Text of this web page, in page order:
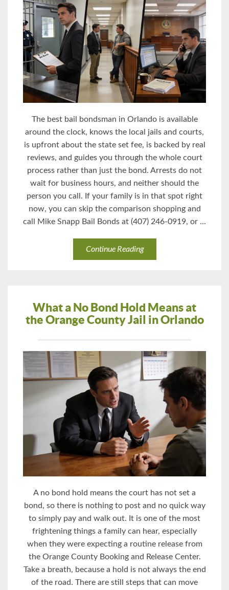
The best bail bondsman in Orlando is available
around the clock, knows the local jails and courts,
is upfront about the state set fee, is backed by real
reviews, and guides you through the whole court
process rather than just the bond. Arrests do not
wait for business hours, and neither should the
person you call. If your family is in that spot right
now, you can skip the comparison shopping and
call Mike Snapp Bail Bonds at (407) 246-0919, or ...
Continue Reading
What a No Bond Hold Means at
the Orange County Jail in Orlando
A no bond hold means the court has not set a
bond, so there is nothing to post and no quick way
to simply pay and walk out. It is one of the most
frightening things a family can hear, especially
when they were expecting a routine release from
the Orange County Booking and Release Center.
Take a breath, because a hold is not always the end
of the road. There are still steps that can move